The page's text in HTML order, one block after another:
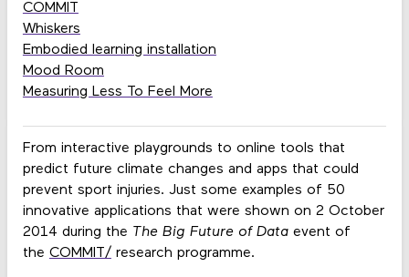
From interactive playgrounds to online tools that
predict future climate changes and apps that could
prevent sport injuries. Just some examples of 50
innovative applications that were shown on 2 October
2014 during the The Big Future of Dataevent of
the COMMIT/ research programme.
COMMIT
Whiskers
Embodied learning installation
Mood Room
Measuring Less To Feel More